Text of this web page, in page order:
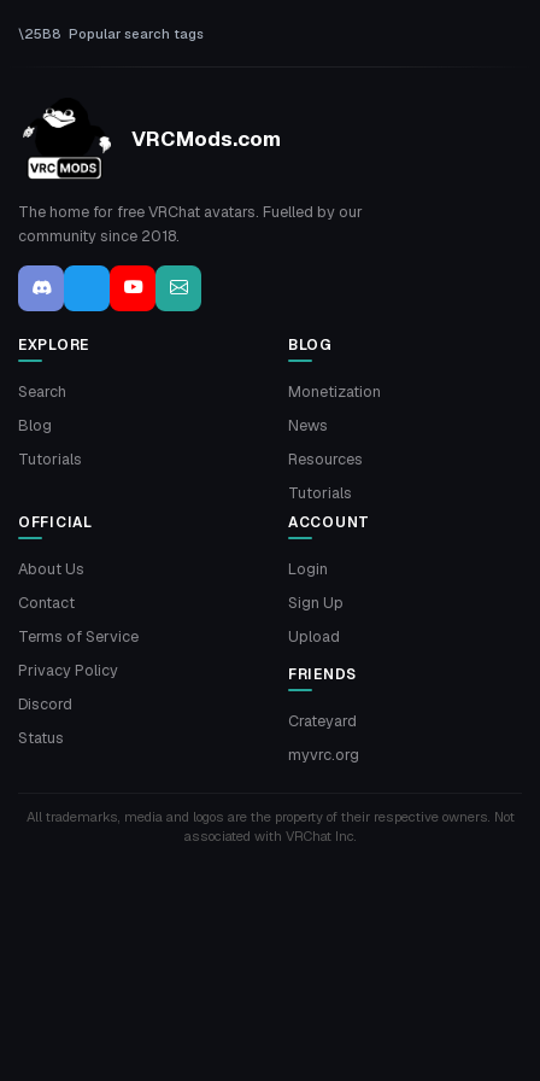
Popular search tags
VRCMods.com
The home for free VRChat avatars. Fuelled by our
community since 2018.
EXPLORE
Search
Blog
Tutorials
BLOG
Monetization
News
Resources
Tutorials
OFFICIAL
About Us
Contact
Terms of Service
Privacy Policy
Discord
Status
ACCOUNT
Login
Sign Up
Upload
FRIENDS
Crateyard
myvrc.org
All trademarks, media and logos are the property of their respective owners. Not
associated with VRChat Inc.